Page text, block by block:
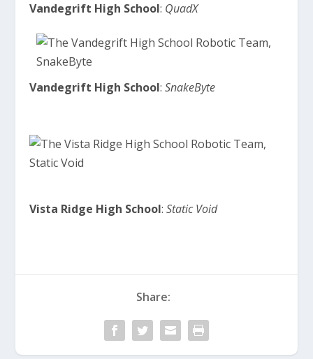
Vandegrift High School: QuadX
Vandegrift High School:SnakeByte
Vista Ridge High School:Static Void
Share: